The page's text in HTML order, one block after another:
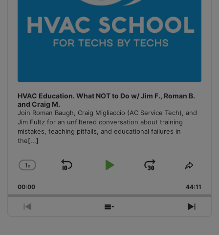
HVAC Education. What NOT to Do w/ Jim F., Roman B.
and Craig M.
Join Roman Baugh, Craig Migliaccio (AC Service Tech), and
Jim Fultz for an unfiltered conversation about training
mistakes, teaching pitfalls, and educational failures in
the[...]
Change
Rate
1x
Skip
Play
Jump
Forward
Share
00:00 44:11
Previous
Show
Next